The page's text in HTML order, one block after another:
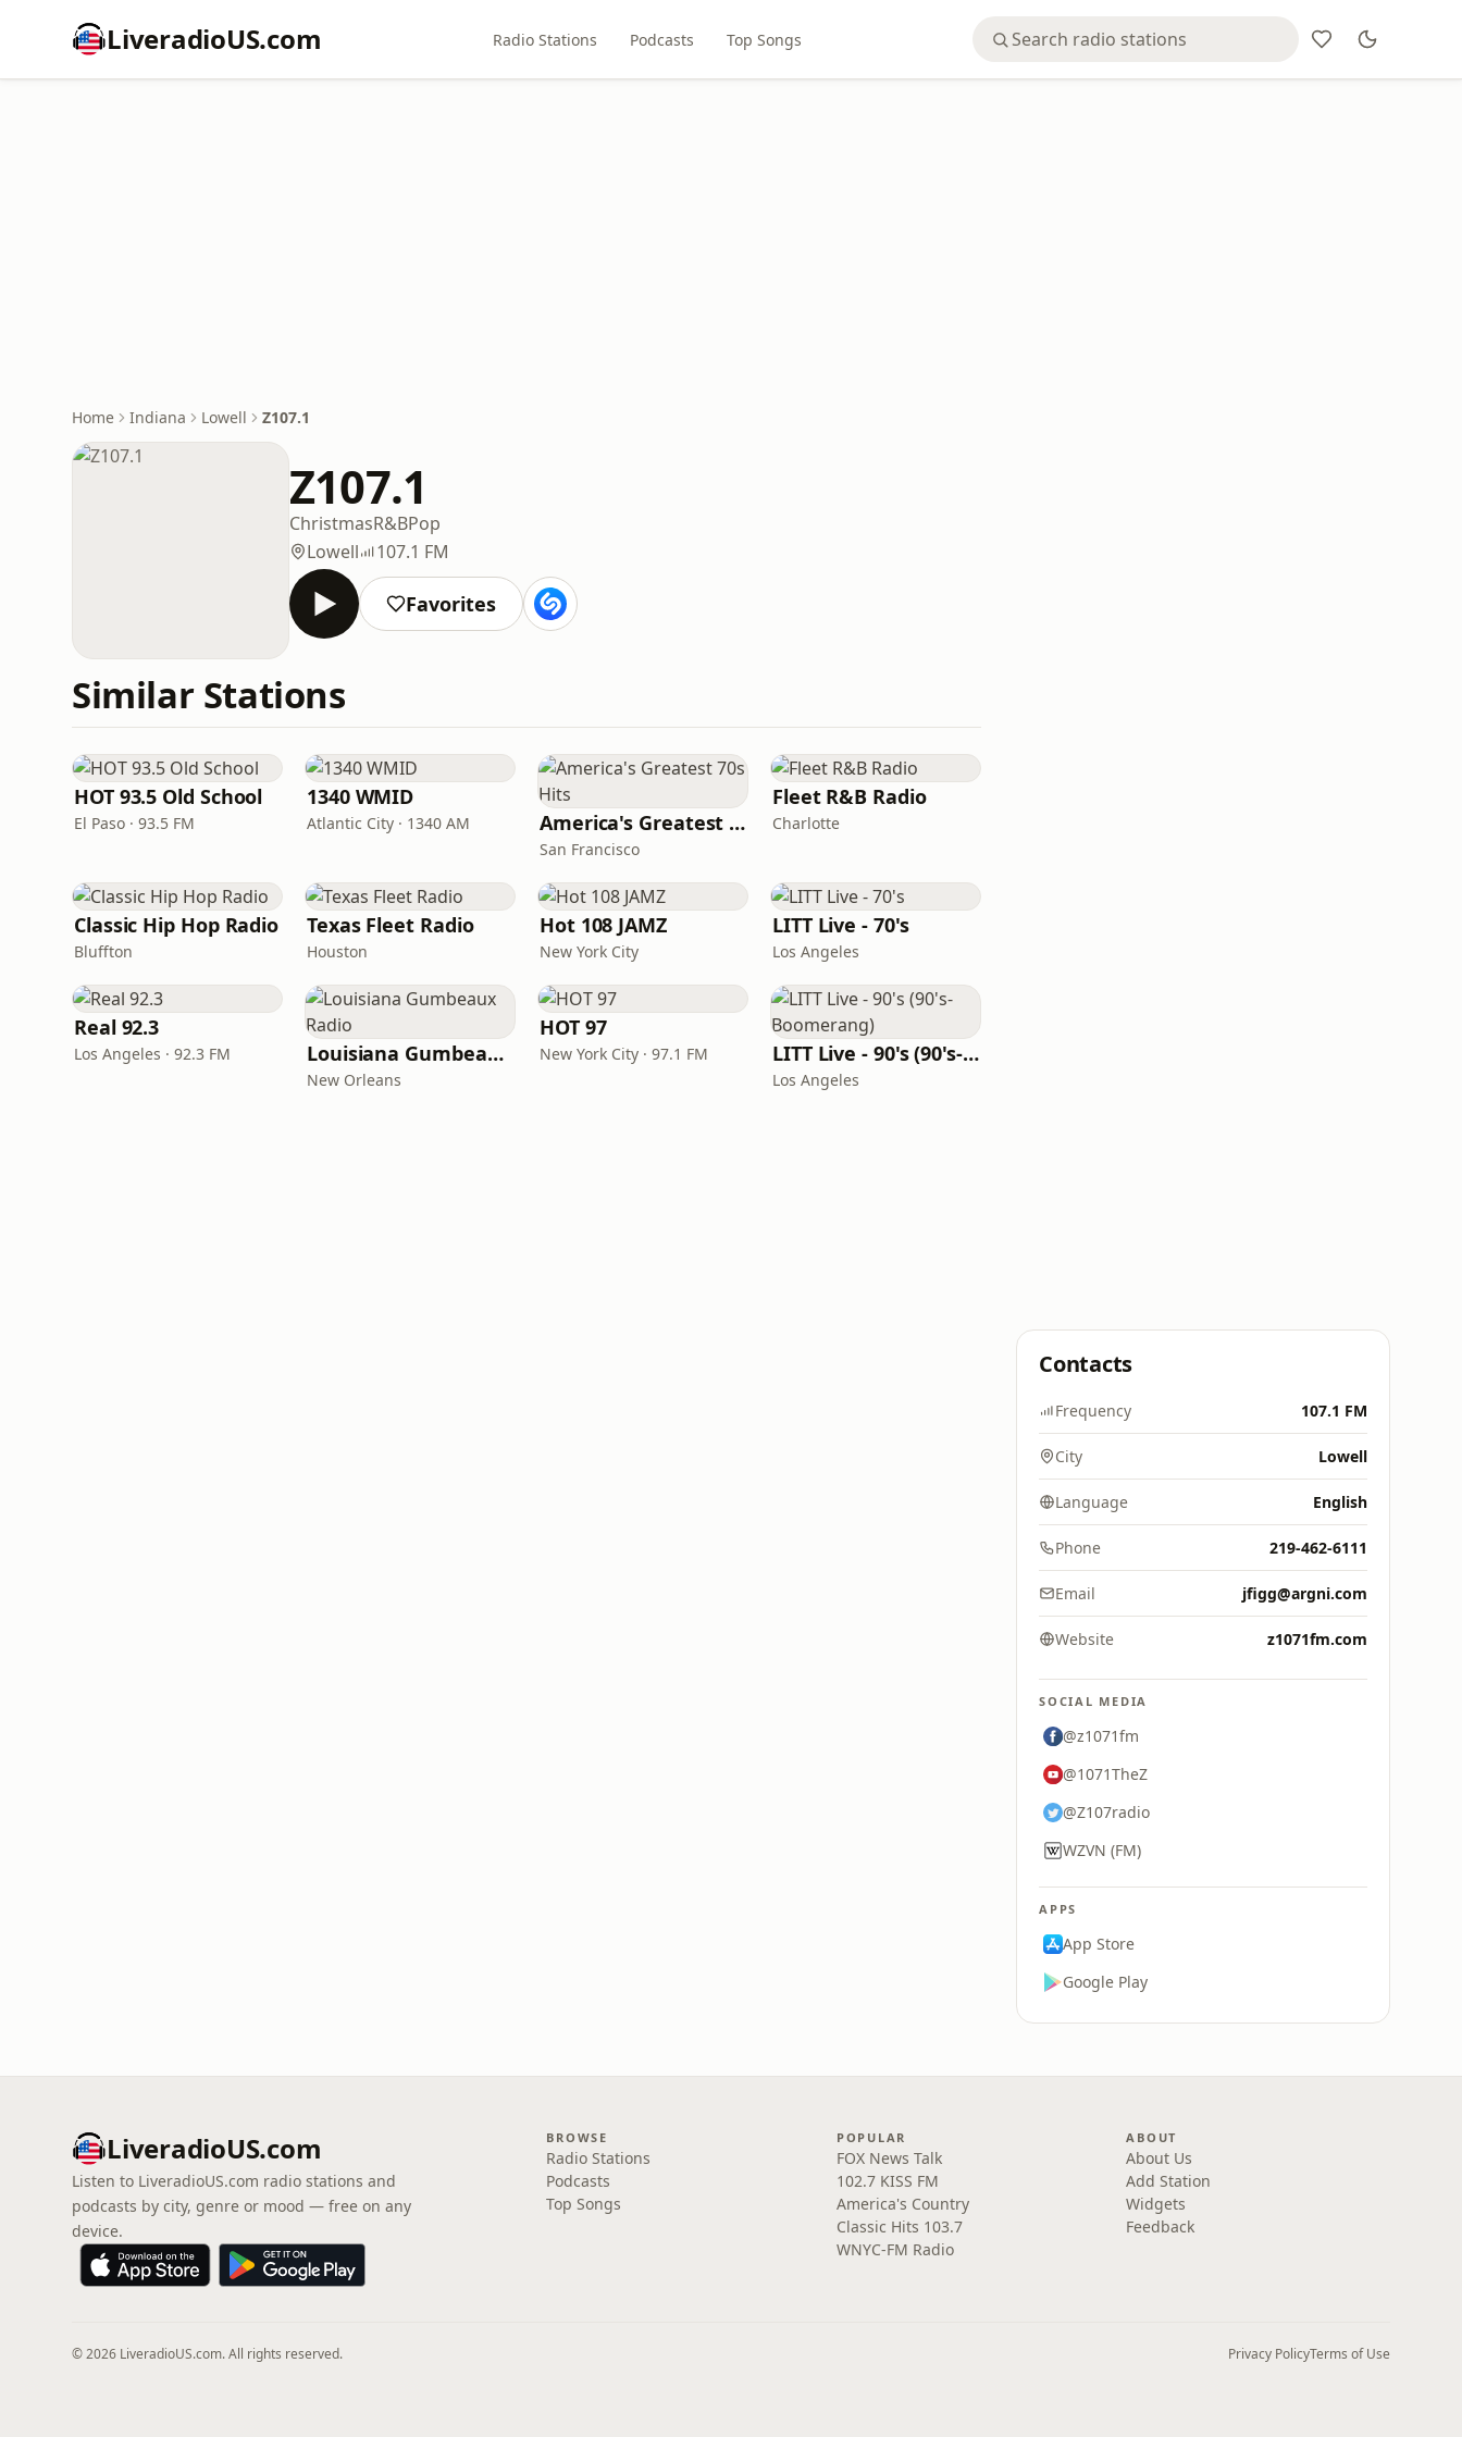
LiveradioUS.com Radio Stations Podcasts Top Songs
Home Indiana Lowell Z107.1
Z107.1
ChristmasR&BPop
Lowell
107.1 FM
Favorites
Similar Stations
HOT 93.5 Old School
El Paso · 93.5 FM
1340 WMID
Atlantic City · 1340 AM America's Greatest 70s Hits
San Francisco
Fleet R&B Radio
Charlotte
Classic Hip Hop Radio
Bluffton
Texas Fleet Radio
Houston
Hot 108 JAMZ
New York City
LITT Live - 70's
Los Angeles
Real 92.3
Los Angeles · 92.3 FM Louisiana Gumbeaux Radio
New Orleans
HOT 97
New York City · 97.1 FM LITT Live - 90's (90's-Boomerang)
Los Angeles
Contacts
Frequency 107.1 FM
City Lowell
Language English
Phone 219-462-6111
Email jfigg@argni.com
Website z1071fm.com
SOCIAL MEDIA
@z1071fm
@1071TheZ
@Z107radio
WZVN (FM)
APPS
App Store
Google Play
LiveradioUS.com
Listen to LiveradioUS.com radio stations and
podcasts by city, genre or mood — free on any
device.
BROWSE
Radio Stations
Podcasts
Top Songs
POPULAR
FOX News Talk
102.7 KISS FM
America's Country
Classic Hits 103.7
WNYC-FM Radio
ABOUT
About Us
Add Station
Widgets
Feedback
© 2026 LiveradioUS.com. All rights reserved. Privacy PolicyTerms of Use